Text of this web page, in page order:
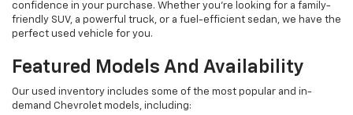
confidence in your purchase. Whether you're looking for a family-
friendly SUV, a powerful truck, or a fuel-efficient sedan, we have the
perfect used vehicle for you.
Featured Models And Availability
Our used inventory includes some of the most popular and in-
demand Chevrolet models, including: